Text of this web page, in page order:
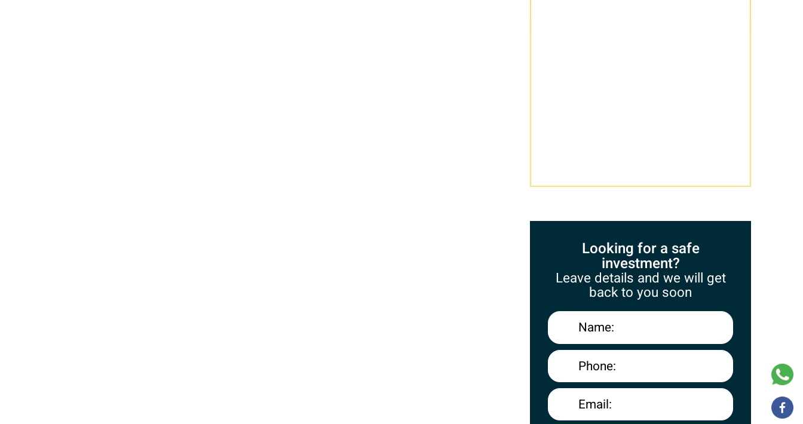
Looking for a safe
investment?
Leave details and we will get
back to you soon